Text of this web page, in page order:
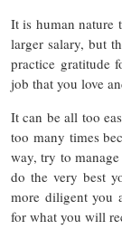
It is human nature
larger salary, but
practice gratitude
job that you love
It can be all too
too many times
way, try to
do the very best
more diligent you
for what you will